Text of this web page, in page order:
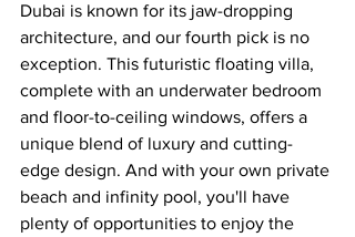
Dubai is known for its jaw-dropping
architecture, and our fourth pick is no
exception. This futuristic floating villa,
complete with an underwater bedroom
and floor-to-ceiling windows, offers a
unique blend of luxury and cutting-
edge design. And with your own private
beach and infinity pool, you'll have
plenty of opportunities to enjoy the